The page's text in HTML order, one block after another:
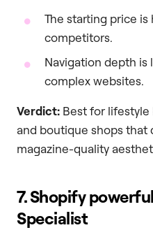
The starting price
competitors.
Navigation depth is
complex websites.
Verdict: Best for lifestyle
and boutique shops that
magazine-quality
7. Shopify
Specialist